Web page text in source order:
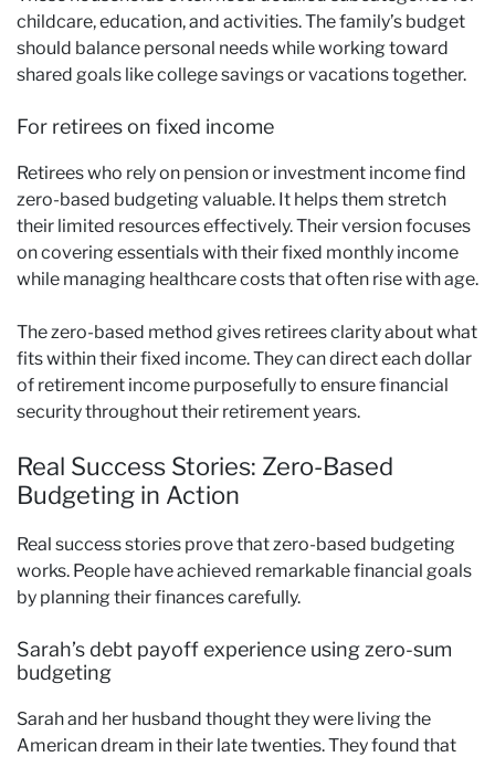
childcare, education, and activities. The family’s budget
should balance personal needs while working toward
shared goals like college savings or vacations together.
For retirees on fixed income
Retirees who rely on pension or investment income find
zero-based budgeting valuable. It helps them stretch
their limited resources effectively. Their version focuses
on covering essentials with their fixed monthly income
while managing healthcare costs that often rise with age.
The zero-based method gives retirees clarity about what
fits within their fixed income. They can direct each dollar
of retirement income purposefully to ensure financial
security throughout their retirement years.
Real Success Stories: Zero-Based
Budgeting in Action
Real success stories prove that zero-based budgeting
works. People have achieved remarkable financial goals
by planning their finances carefully.
Sarah’s debt payoff experience using zero-sum
budgeting
Sarah and her husband thought they were living the
American dream in their late twenties. They found that